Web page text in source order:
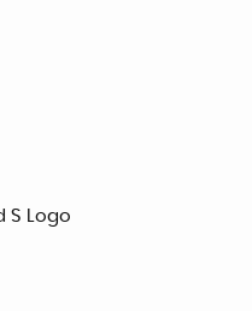
S Logo